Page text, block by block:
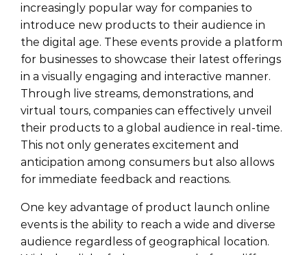
increasingly popular way for companies to
introduce new products to their audience in
the digital age. These events provide a platform
for businesses to showcase their latest offerings
in a visually engaging and interactive manner.
Through live streams, demonstrations, and
virtual tours, companies can effectively unveil
their products to a global audience in real-time.
This not only generates excitement and
anticipation among consumers but also allows
for immediate feedback and reactions.
One key advantage of product launch online
events is the ability to reach a wide and diverse
audience regardless of geographical location.